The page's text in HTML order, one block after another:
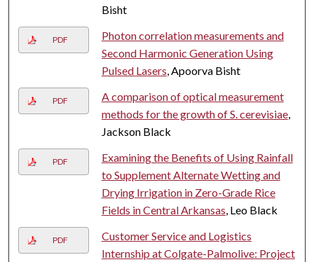
Bisht
PDF
Photon correlation measurements and
Second Harmonic Generation Using
Pulsed Lasers, Apoorva Bisht
PDF
A comparison of optical measurement
methods for the growth of S. cerevisiae,
Jackson Black
PDF
Examining the Benefits of Using Rainfall
to Supplement Alternate Wetting and
Drying Irrigation in Zero-Grade Rice
Fields in Central Arkansas, Leo Black
PDF
Customer Service and Logistics
Internship at Colgate-Palmolive: Project